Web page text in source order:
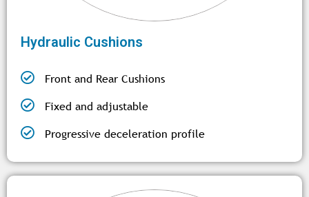
Hydraulic Cushions
Front and Rear Cushions
Fixed and adjustable
Progressive deceleration profile